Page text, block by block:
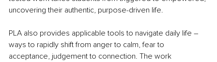
uncovering their authentic, purpose-driven life.
PLA also provides applicable tools to navigate daily life –
ways to rapidly shift from anger to calm, fear to
acceptance, judgement to connection. The work